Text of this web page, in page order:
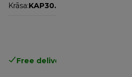
Krāsa:KAP30.000GY
Free delivery in 1-3 days